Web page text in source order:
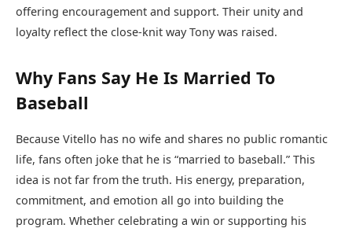
offering encouragement and support. Their unity and
loyalty reflect the close-knit way Tony was raised.
Why Fans Say He Is Married To
Baseball
Because Vitello has no wife and shares no public romantic
life, fans often joke that he is “married to baseball.” This
idea is not far from the truth. His energy, preparation,
commitment, and emotion all go into building the
program. Whether celebrating a win or supporting his